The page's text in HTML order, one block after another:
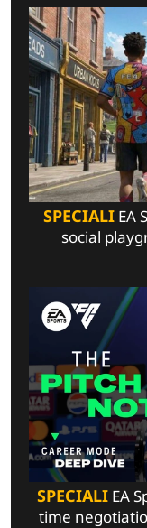
SPECIALIEA
social
SPECIALIEA
time